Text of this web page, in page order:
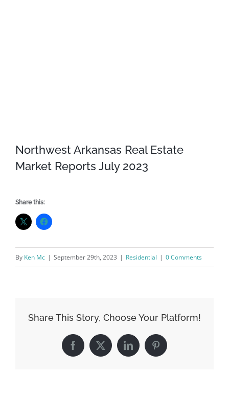
Northwest Arkansas Real Estate
Market Reports July 2023
Share this:
By Ken Mc | September 29th, 2023 | Residential | 0 Comments
Share This Story, Choose Your Platform!
Facebook
X LinkedInPinterest